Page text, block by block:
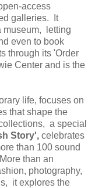
access
galleries. It
museum, letting
even to book
through its 'Order
Center and is the
life, focuses on
that shape the
a special
Story', celebrates
than 100 sound
than an
photography,
it explores the